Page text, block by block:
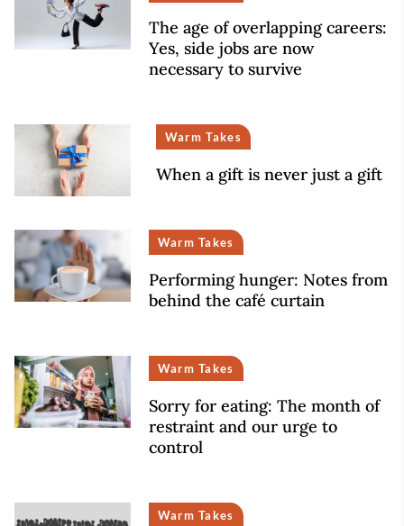
The age of overlapping careers:
Yes, side jobs are now
necessary to survive
Warm Takes
When a gift is never just a gift
Warm Takes
Performing hunger: Notes from
behind the café curtain
Warm Takes
Sorry for eating: The month of
restraint and our urge to
control
Warm Takes